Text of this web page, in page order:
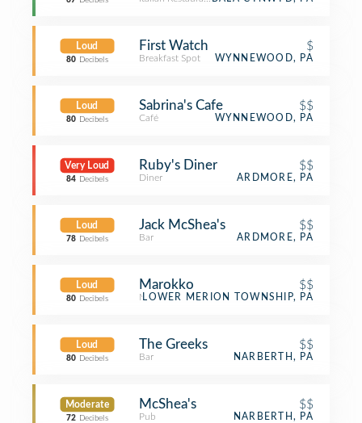
Loud
80 Decibels
First Watch $
Breakfast Spot WYNNEWOOD, PA
Loud
80 Decibels
Sabrina's Cafe $$
Café WYNNEWOOD, PA
Very Loud
84 Decibels
Ruby's Diner $$
Diner ARDMORE, PA
Loud
78 Decibels
Jack McShea's $$
Bar ARDMORE, PA
Loud
80 Decibels
Marokko $$
Moroccan Restaurant
LOWER MERION TOWNSHIP, PA
Loud
80 Decibels
The Greeks $$
Bar NARBERTH, PA
Moderate
72 Decibels
McShea's $$
Pub NARBERTH, PA